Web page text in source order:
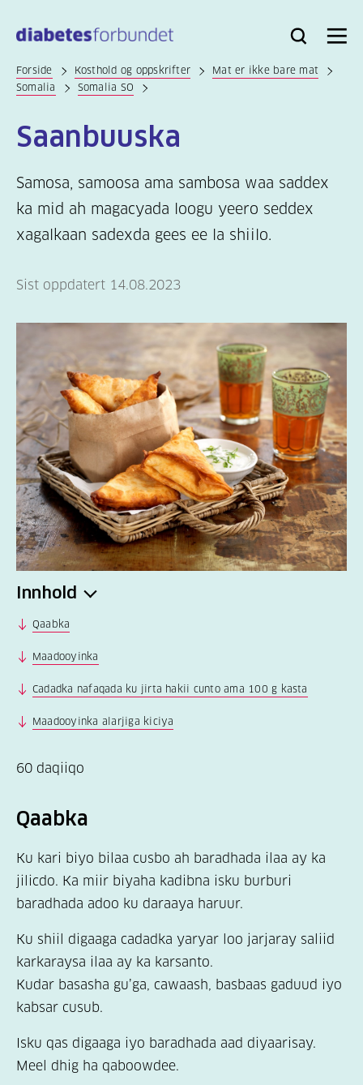
hovedinnhold
Bli
Logg
Søk Meny
Forside Kosthold og oppskrifter
Mat er ikke bare mat
Somalia
Somalia SO
Saanbuuska
Samosa, samoosa ama sambosa waa saddex
ka mid ah magacyada loogu yeero seddex
xagalkaan sadexda gees ee la shiilo.
Sist oppdatert 14.08.2023
Innhold
Qaabka
Maadooyinka
Cadadka nafaqada ku jirta hakii cunto ama 100 g kasta
Maadooyinka alarjiga kiciya
60 daqiiqo
Qaabka
Ku kari biyo bilaa cusbo ah baradhada ilaa ay ka
jilicdo. Ka miir biyaha kadibna isku burburi
baradhada adoo ku daraaya haruur.
Ku shiil digaaga cadadka yaryar loo jarjaray saliid
karkaraysa ilaa ay ka karsanto.
Kudar basasha gu’ga, cawaash, basbaas gaduud iyo
kabsar cusub.
Isku qas digaaga iyo baradhada aad diyaarisay.
Meel dhig ha qaboowdee.